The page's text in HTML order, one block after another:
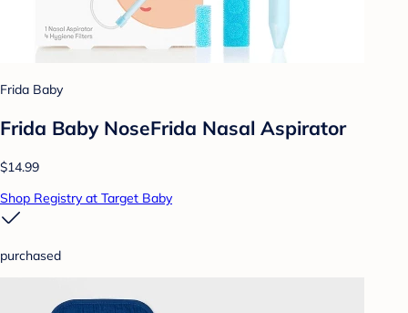
Frida Baby
Frida Baby NoseFrida Nasal Aspirator
$14.99
Shop Registry at Target Baby
purchased